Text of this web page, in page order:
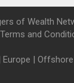
of Wealth
Terms and
Europe | Offshore